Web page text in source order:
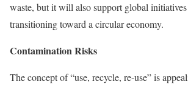
waste, but it will also support global
transitioning toward a circular economy.
Contamination Risks
The concept of “use, recycle, re-use” is